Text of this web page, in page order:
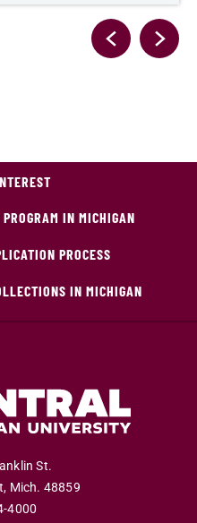
IN MICHIGAN
PROCESS
IN MICHIGAN
St.
, Mich. 48859
4000